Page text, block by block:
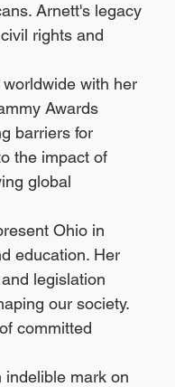
Arnett's legacy
rights and
with her
Awards
barriers for
the impact of
global
Ohio in
education. Her
legislation
our society.
committed
indelible mark on